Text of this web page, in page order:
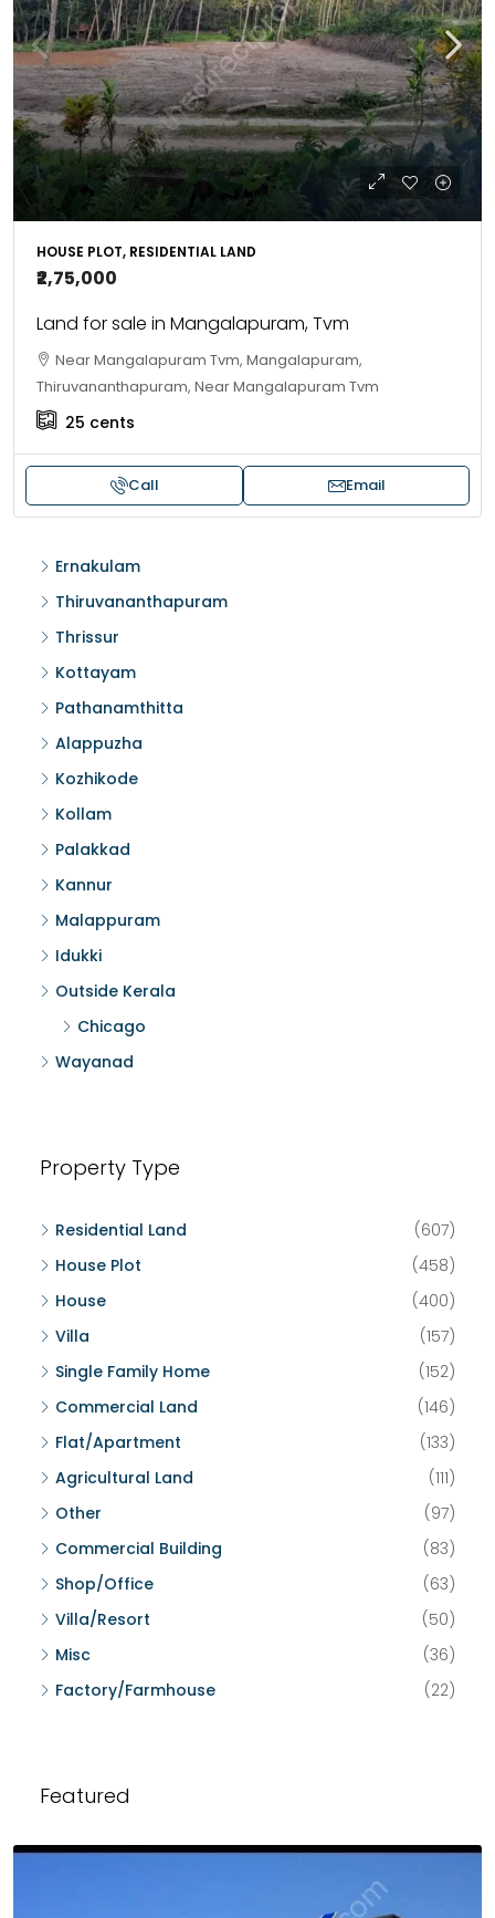
HOUSE PLOT, RESIDENTIAL LAND
₹2,75,000
Land for sale in Mangalapuram, Tvm
Near Mangalapuram Tvm, Mangalapuram,
Thiruvananthapuram, Near Mangalapuram Tvm
25 cents
Call Email
Ernakulam
Thiruvananthapuram
Thrissur
Kottayam
Pathanamthitta
Alappuzha
Kozhikode
Kollam
Palakkad
Kannur
Malappuram
Idukki
Outside Kerala
Chicago
Wayanad
Property Type
Residential Land
(607)
House Plot
(458)
House
(400)
Villa
(157)
Single Family Home
(152)
Commercial Land
(146)
Flat/Apartment
(133)
Agricultural Land
(111)
Other
(97)
Commercial Building
(83)
Shop/Office
(63)
Villa/Resort
(50)
Misc
(36)
Factory/Farmhouse
(22)
Featured